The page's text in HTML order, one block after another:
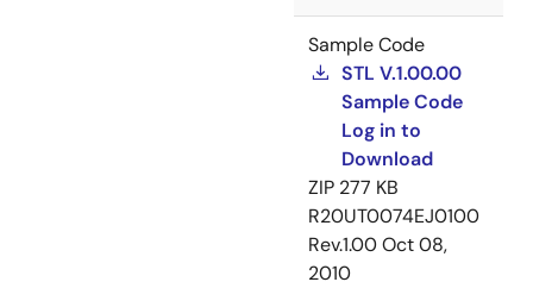
Sample Code
STL V.1.00.00
Sample Code
Log in to
Download
ZIP 277 KB
R20UT0074EJ0100
Rev.1.00Oct 08,
2010